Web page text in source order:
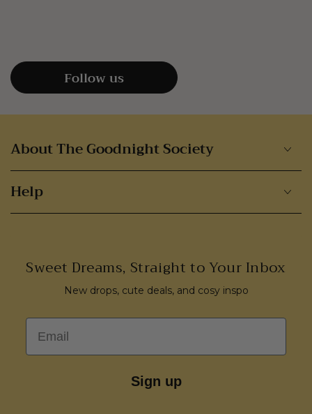
Follow us
About The Goodnight Society
Help
Sweet Dreams, Straight to Your Inbox
New drops, cute deals, and cosy inspo
Email
Sign up